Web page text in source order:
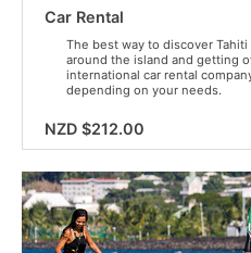
Car Rental
The best way to discover
around the island and getting
international car rental
depending on your needs.
NZD $212.00